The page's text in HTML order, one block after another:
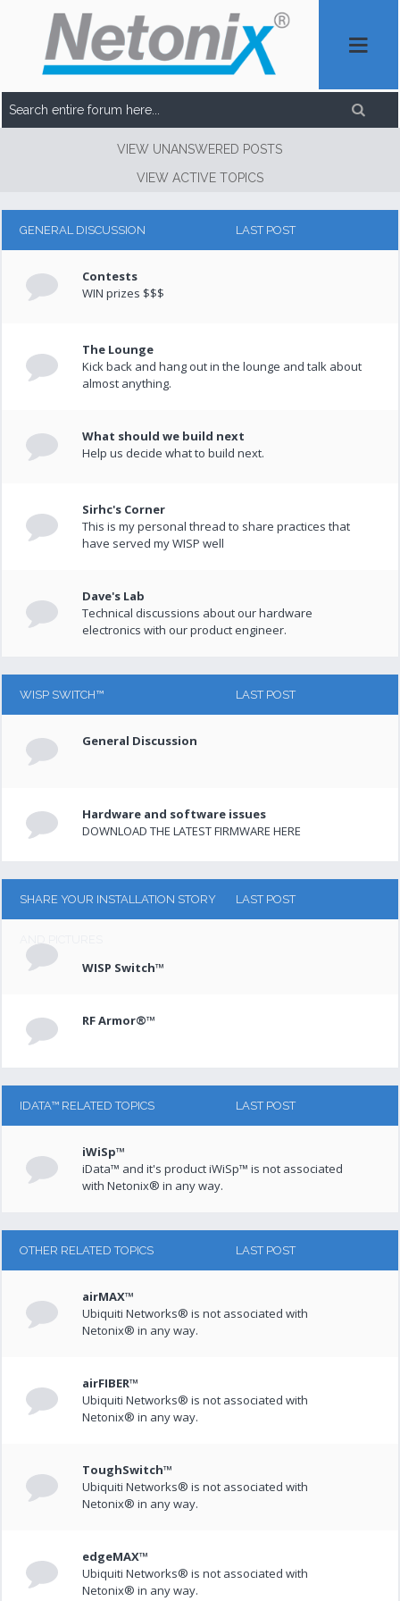
VIEW UNANSWERED POSTS
VIEW ACTIVE TOPICS
GENERAL DISCUSSION LAST POST
Contests
WIN prizes $$$
The Lounge
Kick back and hang out in the lounge and talk about
almost anything.
What should we build next
Help us decide what to build next.
Sirhc's Corner
This is my personal thread to share practices that
have served my WISP well
Dave's Lab
Technical discussions about our hardware
electronics with our product engineer.
WISP SWITCH™ LAST POST
General Discussion
Hardware and software issues
DOWNLOAD THE LATEST FIRMWARE HERE
SHARE YOUR INSTALLATION STORY LAST POST
WISP Switch™
RF Armor®™
IDATA™ RELATED TOPICS LAST POST
iWiSp™
iData™ and it's product iWiSp™ is not associated
with Netonix® in any way.
OTHER RELATED TOPICS LAST POST
airMAX™
Ubiquiti Networks® is not associated with
Netonix® in any way.
airFIBER™
Ubiquiti Networks® is not associated with
Netonix® in any way.
ToughSwitch™
Ubiquiti Networks® is not associated with
Netonix® in any way.
edgeMAX™
Ubiquiti Networks® is not associated with
Netonix® in any way.